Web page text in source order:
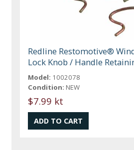
Redline Restomotive®
Lock Knob / Handle
Model: 1002078
Condition: NEW
$7.99 kt